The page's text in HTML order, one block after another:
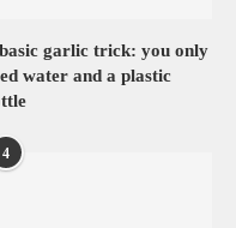
garlic trick: you only
water and a plastic
4